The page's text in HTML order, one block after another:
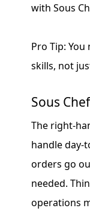
with Sous
Pro Tip:
skills, not
Sous Chef
The right-
handle day-
orders go
needed.
operations